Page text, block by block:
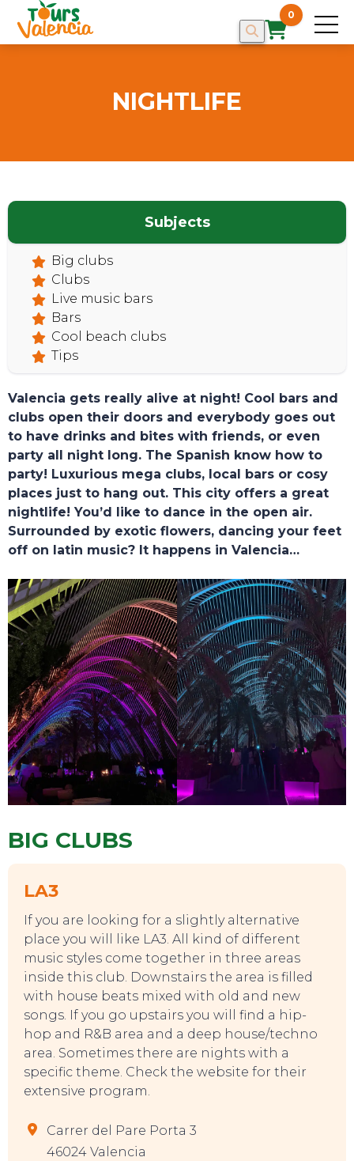
0
HOME
NIGHTLIFE
Subjects
Big clubs
Clubs
Live music bars
Bars
Cool beach clubs
Tips
Valencia gets really alive at night! Cool bars and
clubs open their doors and everybody goes out
to have drinks and bites with friends, or even
party all night long. The Spanish know how to
party! Luxurious mega clubs, local bars or cosy
places just to hang out. This city offers a great
nightlife! You’d like to dance in the open air.
Surrounded by exotic flowers, dancing your feet
off on latin music? It happens in Valencia…
BIG CLUBS
LA3
If you are looking for a slightly alternative
place you will like LA3. All kind of different
music styles come together in three areas
inside this club. Downstairs the area is filled
with house beats mixed with old and new
songs. If you go upstairs you will find a hip-
hop and R&B area and a deep house/techno
area. Sometimes there are nights with a
specific theme. Check the website for their
extensive program.
Carrer del Pare Porta 3
46024 Valencia